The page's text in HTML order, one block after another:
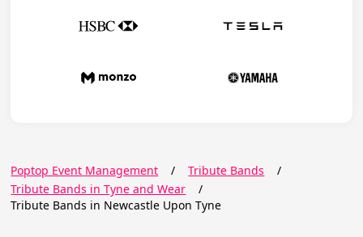
Poptop Event Management / Tribute Bands
/
Tribute Bands in Tyne and Wear
/
Tribute Bands in Newcastle Upon Tyne